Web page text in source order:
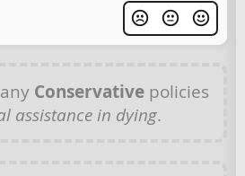
Conservativepolicies
assistance in dying.